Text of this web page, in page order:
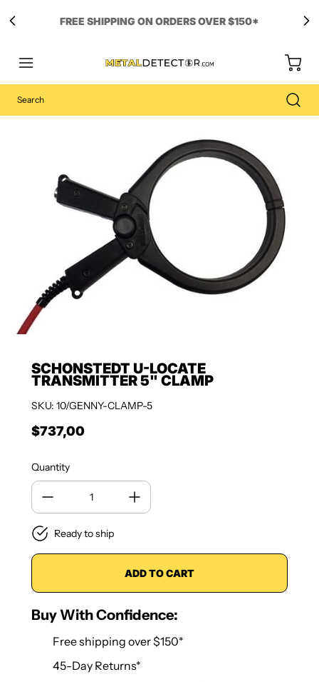
SCHONSTEDT U-LOCATE
TRANSMITTER 5" CLAMP
SKU: 10/GENNY-CLAMP-5
Regular price
$737,00
Quantity
Ready to ship
ADD TO CART
Buy With Confidence:
Free shipping over $150*
45-Day Returns*